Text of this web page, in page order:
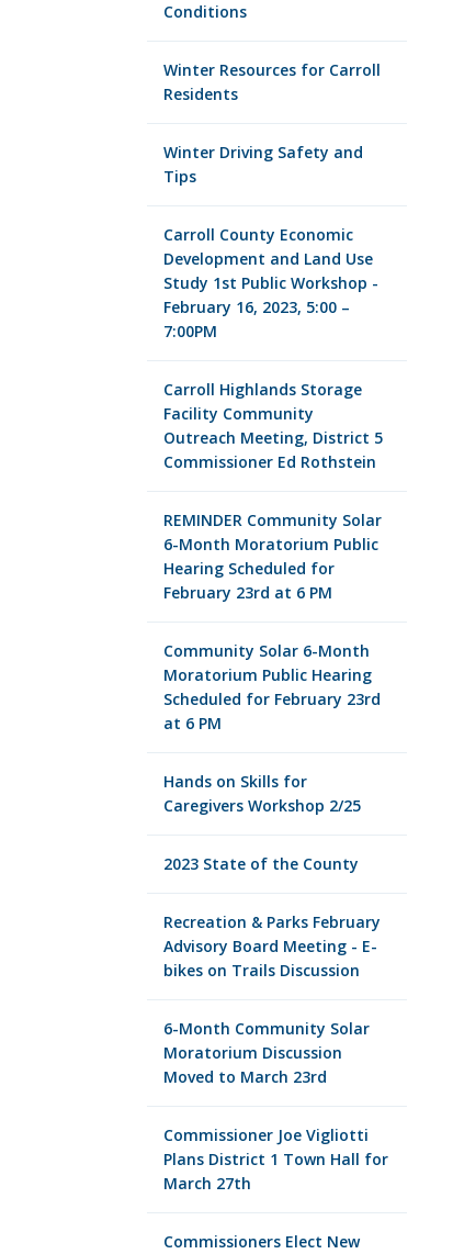
Conditions
Winter Resources for Carroll
Residents
Winter Driving Safety and
Tips
Carroll County Economic
Development and Land Use
Study 1st Public Workshop -
February 16, 2023, 5:00 –
7:00PM
Carroll Highlands Storage
Facility Community
Outreach Meeting, District 5
Commissioner Ed Rothstein
REMINDER Community Solar
6-Month Moratorium Public
Hearing Scheduled for
February 23rd at 6 PM
Community Solar 6-Month
Moratorium Public Hearing
Scheduled for February 23rd
at 6 PM
Hands on Skills for
Caregivers Workshop 2/25
2023 State of the County
Recreation & Parks February
Advisory Board Meeting - E-
bikes on Trails Discussion
6-Month Community Solar
Moratorium Discussion
Moved to March 23rd
Commissioner Joe Vigliotti
Plans District 1 Town Hall for
March 27th
Commissioners Elect New